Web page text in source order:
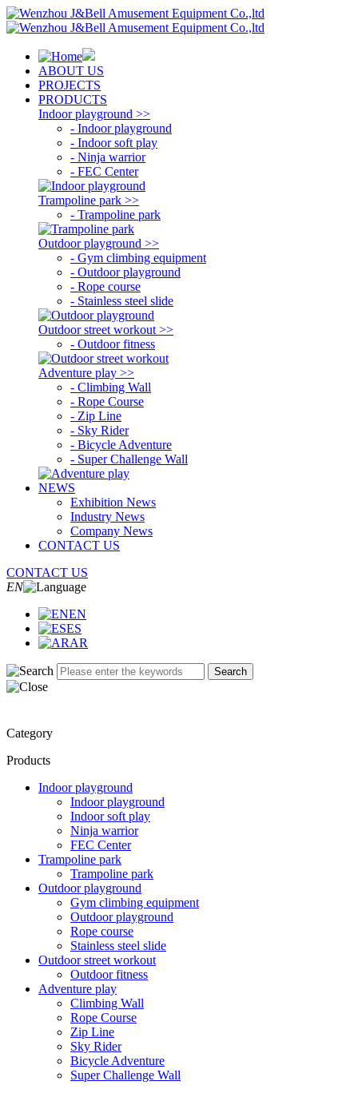
ABOUT US
PROJECTS
PRODUCTS
Indoor playground >>
- Indoor playground
- Indoor soft play
- Ninja warrior
- FEC Center
Trampoline park >>
- Trampoline park
Outdoor playground >>
- Gym climbing equipment
- Outdoor playground
- Rope course
- Stainless steel slide
Outdoor street workout >>
- Outdoor fitness
Adventure play >>
- Climbing Wall
- Rope Course
- Zip Line
- Sky Rider
- Bicycle Adventure
- Super Challenge Wall
NEWS
Exhibition News
Industry News
Company News
CONTACT US
CONTACT US
EN
EN
ES
AR
Search
Category
Products
Indoor playground
Indoor playground
Indoor soft play
Ninja warrior
FEC Center
Trampoline park
Trampoline park
Outdoor playground
Gym climbing equipment
Outdoor playground
Rope course
Stainless steel slide
Outdoor street workout
Outdoor fitness
Adventure play
Climbing Wall
Rope Course
Zip Line
Sky Rider
Bicycle Adventure
Super Challenge Wall